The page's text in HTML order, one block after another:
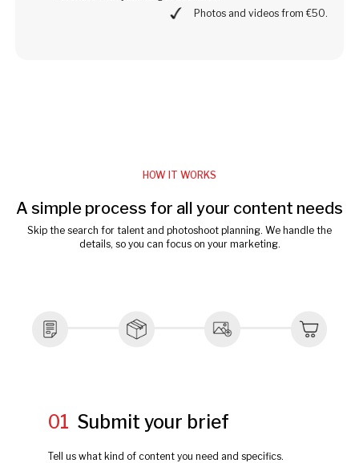
Photos and videos from €50.
HOW IT WORKS
A simple process for all your content needs
Skip the search for talent and photoshoot planning. We handle the
details, so you can focus on your marketing.
01 Submit your brief
Tell us what kind of content you need and specifics.